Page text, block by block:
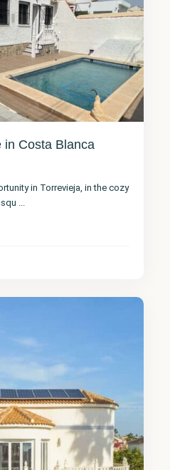
in Costa Blanca
in Torrevieja, in the cozy
...